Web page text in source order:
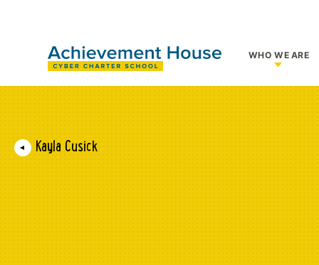
WHO WE ARE
Show
Kayla Cusick